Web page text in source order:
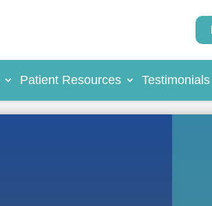
Patient Resources Testimonials